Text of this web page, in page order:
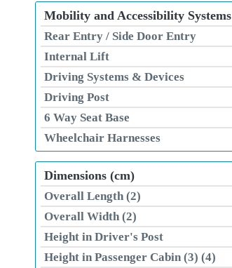
Mobility and Accessibility Systems
Rear Entry / Side Door Entry
Internal Lift
Driving Systems & Devices
Driving Post
6 Way Seat Base
Wheelchair Harnesses
Dimensions (cm)
Overall Length (2)
Overall Width (2)
Height in Driver's Post
Height in Passenger Cabin (3) (4)